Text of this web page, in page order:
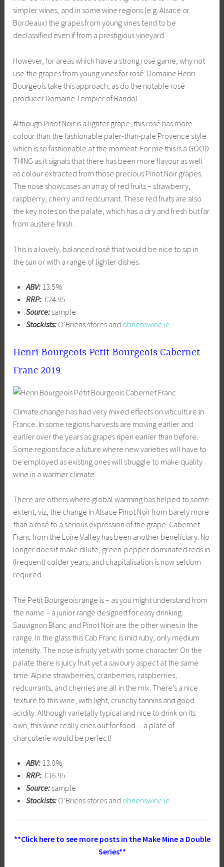
simpler wines, and in some wine regions (e.g. Alsace or
Bordeaux) the grapes from young vines tend to be
declassified even if from a prestigious vineyard.
However, for areas which have a strong rosé game, why not
use the grapes from young vines for rosé. Domaine Henri
Bourgeois take this approach, as do the notable rosé
producer Domaine Tempier of Bandol.
Although Pinot Noir is a lighter grape, this rosé has more
colour than the fashionable paler-than-pale Provence style
which is so fashionable at the moment. For me this is a GOOD
THING as it signals that there has been more flavour as well
as colour extracted from those precious Pinot Noir grapes.
The nose showcases an array of red fruits – strawberry,
raspberry, cherry and redcurrant. These red fruits are also
the key notes on the palate, which has a dry and fresh but far
from austere finish.
This is a lovely, balanced rosé that would be nice to sip in
the sun or with a range of lighter dishes.
ABV:13.5%
RRP: €24.95
Source:sample
Stockists:O’Briens stores and obrienswine.ie
Henri Bourgeois Petit Bourgeois Cabernet
Franc 2019
Climate change has had very mixed effects on viticulture in
France. In some regions harvests are moving earlier and
earlier over the years as grapes ripen earlier than before.
Some regions face a future where new varieties will have to
be employed as existing ones will struggle to make quality
wine in a warmer climate.
There are others where global warming has helped to some
extent; viz, the change in Alsace Pinot Noir from barely more
than a rosé to a serious expression of the grape. Cabernet
Franc from the Loire Valley has been another beneficiary. No
longer does it make dilute, green-pepper dominated reds in
(frequent) colder years, and chapitalisation is now seldom
required.
The Petit Bourgeois range is – as you might understand from
the name – a junior range designed for easy drinking.
Sauvignon Blanc and Pinot Noir are the other wines in the
range. In the glass this Cab Franc is mid ruby, only medium
intensity. The nose is fruity yet with some character. On the
palate there is juicy fruit yet a savoury aspect at the same
time. Alpine strawberries, cranberries, raspberries,
redcurrants, and cherries are all in the mix. There’s a nice
texture to this wine, with light, crunchy tannins and good
acidity. Although varietally typical and nice to drink on its
own, this wine really cries out for food…a plate of
charcuterie would be perfect!
ABV:13.0%
RRP: €16.95
Source:sample
Stockists:O’Briens stores and obrienswine.ie
**Click here to see more posts in the Make Mine a Double
Series**